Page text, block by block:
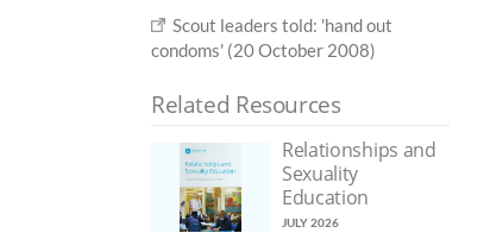
Scout leaders told: 'hand out
condoms' (20 October 2008)
Related Resources
Relationships and
Sexuality
Education
JULY 2026